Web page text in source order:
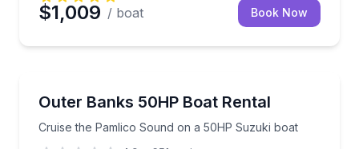
$1,009 / boat Book Now
Up to 10
Outer Banks 50HP Boat Rental
Cruise the Pamlico Sound on a 50HP Suzuki boat
Cruise the Pamlico Sound on a 50HP Suzuki boat